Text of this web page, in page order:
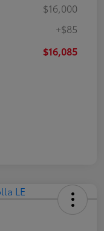
$16,000
+$85
$16,085